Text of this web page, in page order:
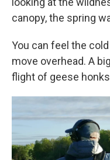
canopy, the spring
You can feel the
move overhead. A
flight of geese